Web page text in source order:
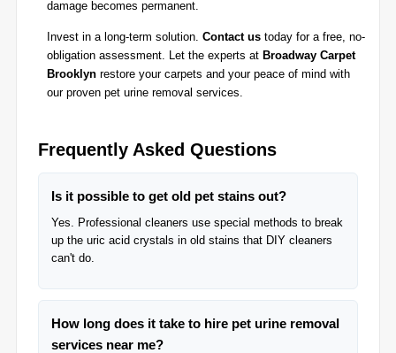
damage becomes permanent.
Invest in a long-term solution. Contact us today for a free, no-
obligation assessment. Let the experts at Broadway Carpet
Brooklyn restore your carpets and your peace of mind with
our proven pet urine removal services.
Frequently Asked Questions
Is it possible to get old pet stains out?
Yes. Professional cleaners use special methods to break
up the uric acid crystals in old stains that DIY cleaners
can't do.
How long does it take to hire pet urine removal
services near me?